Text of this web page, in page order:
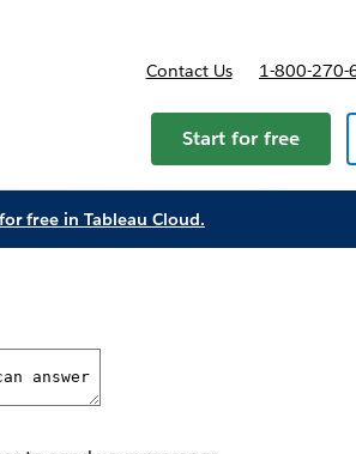
Contact Us 1-800-270-
Start for free
free in Tableau Cloud.